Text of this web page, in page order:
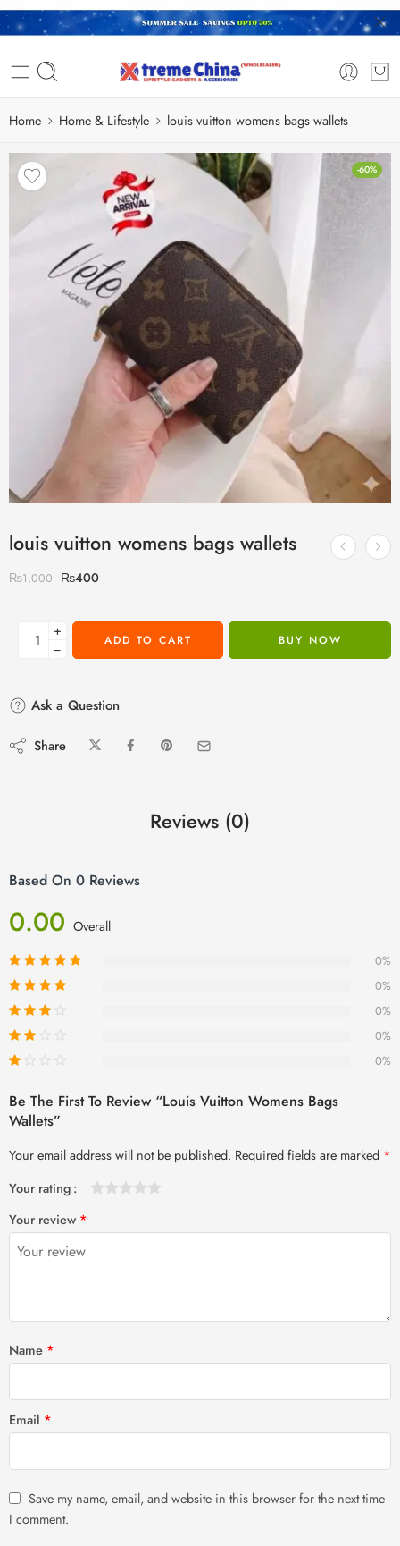
Home Home & Lifestyle louis vuitton womens bags wallets
-60%
louis vuitton womens bags wallets
₨1,000 ₨400
+
−
ADD TO CART BUY NOW
Ask a Question
Share
Reviews (0)
Based On 0 Reviews
0.00 Overall
0%
0%
0%
0%
0%
Be The First To Review “louis Vuitton Womens Bags
Wallets”
Your email address will not be published. Required fields are marked *
Your rating
Your review *
Name *
Email *
Save my name, email, and website in this browser for the next time
I comment.